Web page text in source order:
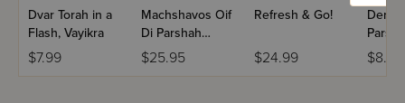
Dvar Torah in a
Flash, Vayikra
$7.99
Machshavos Oif
Di Parshah
Volume 2
$25.95
Refresh & Go!
$24.99 $8.99